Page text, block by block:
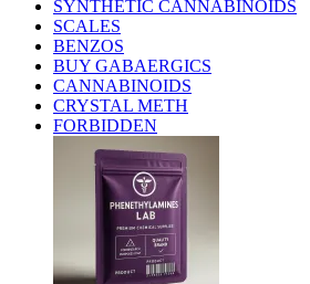
SYNTHETIC CANNABINOIDS
SCALES
BENZOS
BUY GABAERGICS
CANNABINOIDS
CRYSTAL METH
FORBIDDEN